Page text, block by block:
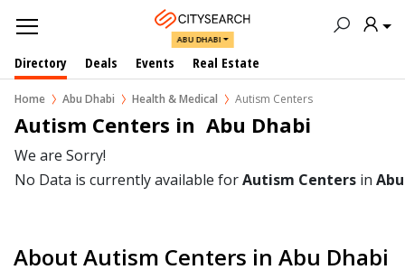
ABU DHABI
Directory Deals Events Real Estate
Home Abu Dhabi Health & Medical Autism Centers
Autism Centers in  Abu Dhabi
We are Sorry!
No Data is currently available forAutism Centers in
About Autism Centers in Abu Dhabi